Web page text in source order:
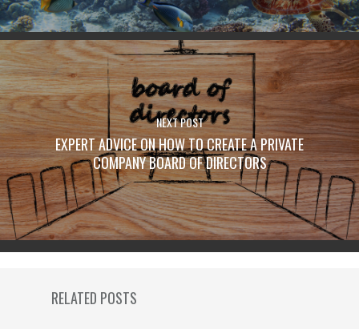
NEXT POST
EXPERT ADVICE ON HOW TO CREATE A PRIVATE
COMPANY BOARD OF DIRECTORS
RELATED POSTS